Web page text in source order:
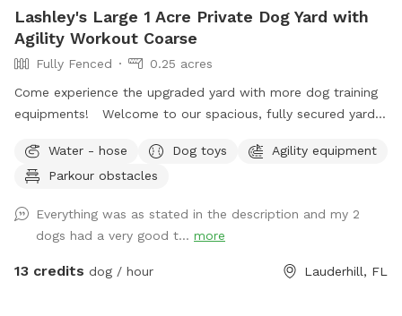
Lashley's Large 1 Acre Private Dog Yard with
Agility Workout Coarse
Fully Fenced
0.25 acres
Come experience the upgraded yard with more dog training
equipments! Welcome to our spacious, fully secured yard—
This private area offers plenty of room for your pup to get
active while you relax and enjoy the surroundings. The yard
active. One unique feature is our hand-painted 3D forest
mural on the gate—a great spot for some memorable
photos with your furry friend! You’ll also find a cozy gazebo
Water - hose Dog toys
Agility equipment
Parkour obstacles
Everything was as stated in the description and my 2
dogs had a very good t... more
13 credits dog / hour Lauderhill, FL